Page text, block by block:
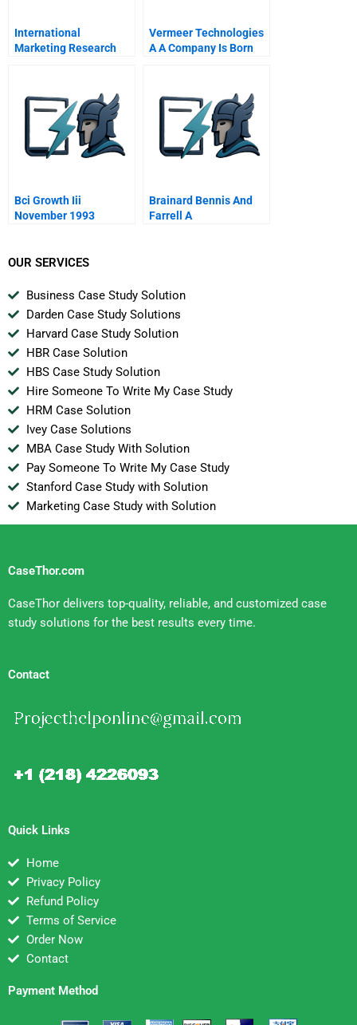
International
Marketing Research
Perspective
Vermeer Technologies
A A Company Is Born
Bci Growth Iii
November 1993
Brainard Bennis And
Farrell A
OUR SERVICES
Business Case Study Solution
Darden Case Study Solutions
Harvard Case Study Solution
HBR Case Solution
HBS Case Study Solution
Hire Someone To Write My Case Study
HRM Case Solution
Ivey Case Solutions
MBA Case Study With Solution
Pay Someone To Write My Case Study
Stanford Case Study with Solution
Marketing Case Study with Solution
CaseThor.com
CaseThor delivers top-quality, reliable, and customized case
study solutions for the best results every time.
Contact
Quick Links
Home
Privacy Policy
Refund Policy
Terms of Service
Order Now
Contact
Payment Method